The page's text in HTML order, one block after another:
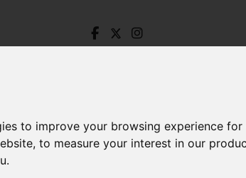
to improve your browsing experience
,to measure your interest in our
.